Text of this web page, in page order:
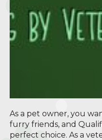
As a pet owner, you
furry friends, and
perfect choice. As a